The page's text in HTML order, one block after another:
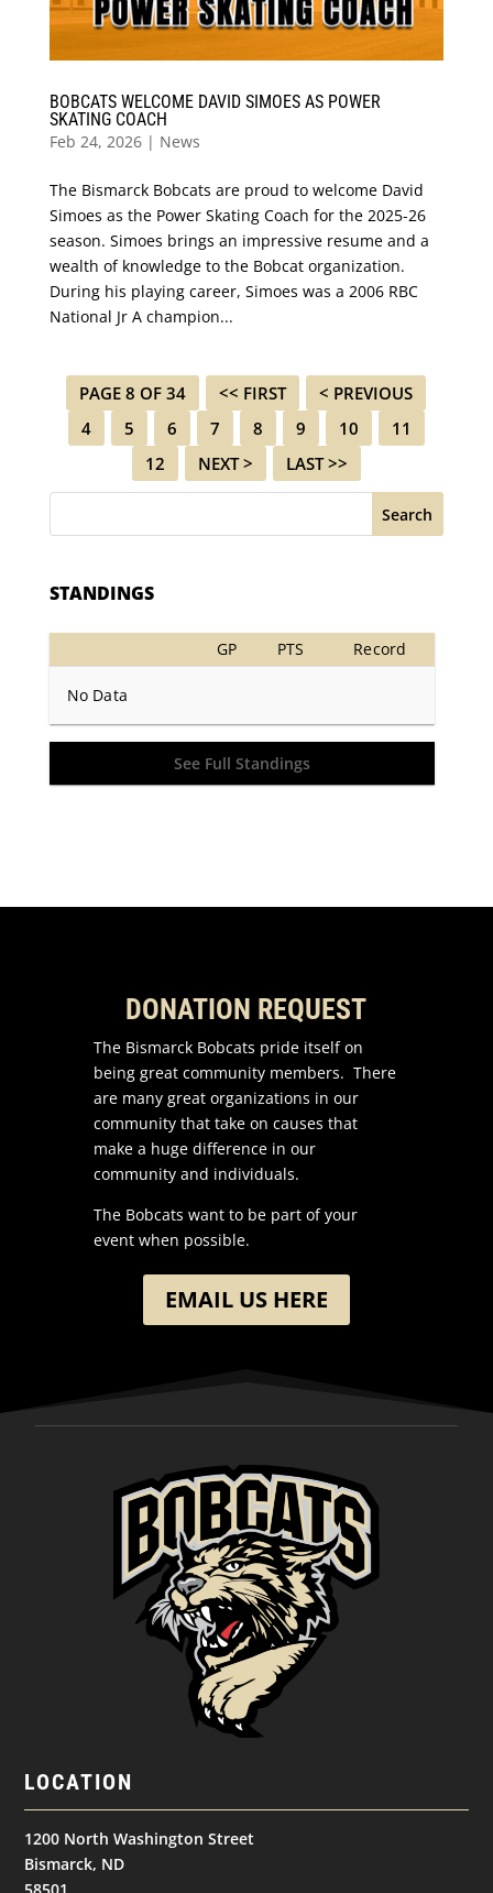
BOBCATS WELCOME DAVID SIMOES AS POWER
SKATING COACH
Feb 24, 2026| News
The Bismarck Bobcats are proud to welcome David
Simoes as the Power Skating Coach for the 2025-26
season. Simoes brings an impressive resume and a
wealth of knowledge to the Bobcat organization.
During his playing career, Simoes was a 2006 RBC
National Jr A champion...
PAGE 8 OF 34 << FIRST
< PREVIOUS
4
5 6 7 8 9 10
11
12
NEXT > LAST >>
Search
STANDINGS
GP PTS Record
No Data
See Full Standings
DONATION REQUEST
The Bismarck Bobcats pride itself on
being great community members. There
are many great organizations in our
community that take on causes that
make a huge difference in our
community and individuals.
The Bobcats want to be part of your
event when possible.
EMAIL US HERE
LOCATION
1200 North Washington Street
Bismarck, ND